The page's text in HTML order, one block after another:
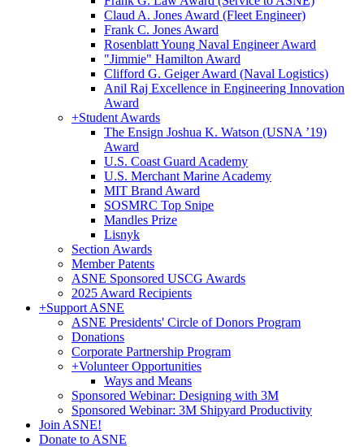
Claud A. Jones Award (Fleet Engineer)
Frank C. Jones Award
Rosenblatt Young Naval Engineer Award
"Jimmie" Hamilton Award
Clifford G. Geiger Award (Naval Logistics)
Anil Raj Excellence in Engineering Innovation
Award
+Student Awards
The Ensign Joshua K. Watson (USNA ’19)
Award
U.S. Coast Guard Academy
U.S. Merchant Marine Academy
MIT Brand Award
SOSMRC Top Snipe
Mandles Prize
Lisnyk
Section Awards
Member Patents
ASNE Sponsored USCG Awards
2025 Award Recipients
+Support ASNE
ASNE Presidents' Circle of Donors Program
Donations
Corporate Partnership Program
+Volunteer Opportunities
Ways and Means
Sponsored Webinar: Designing with 3M
Sponsored Webinar: 3M Shipyard Productivity
Join ASNE!
Donate to ASNE